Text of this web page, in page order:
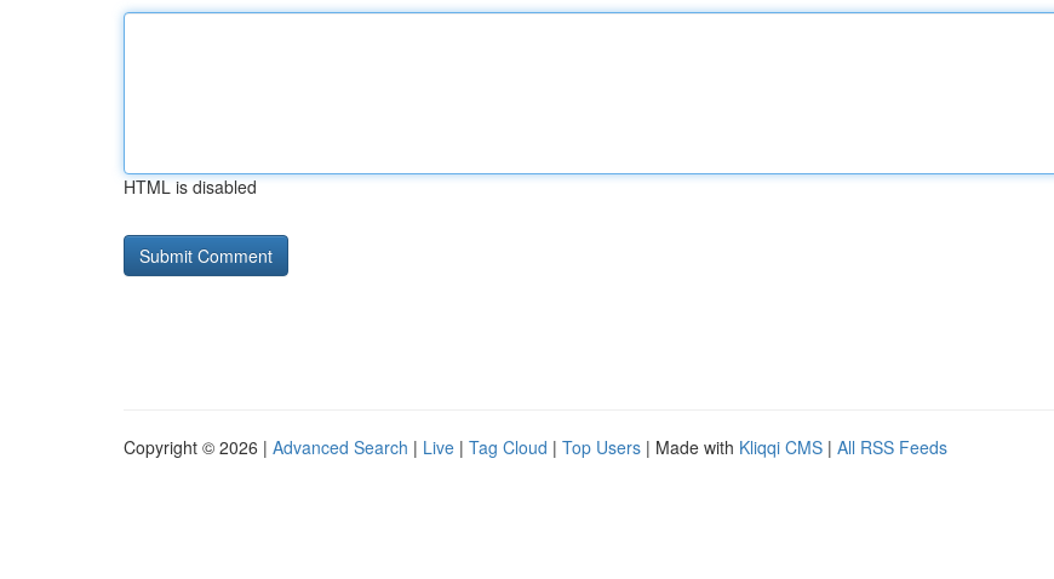
HTML is disabled
Copyright © 2026 | Advanced Search | Live | Tag Cloud | Top Users | Made with Kliqqi CMS | All RSS Feeds